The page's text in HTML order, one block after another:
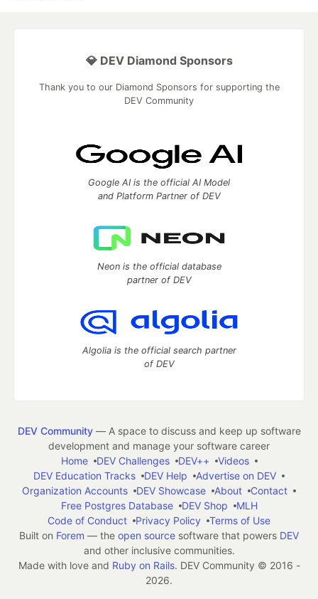
💎 DEV Diamond Sponsors
Thank you to our Diamond Sponsors for supporting the
DEV Community
Google AI is the official AI Model
and Platform Partner of DEV
Neon is the official database
partner of DEV
Algolia is the official search partner
of DEV
DEV Community— A space to discuss and keep up software
development and manage your software career
Home
DEV Challenges DEV++
Videos
DEV Education Tracks
DEV Help
Advertise on DEV
Organization Accounts
DEV Showcase About
Contact
Free Postgres Database
DEV Shop
MLH
Code of Conduct
Privacy Policy
Terms of Use
Built on Forem — the open source software that powers DEV
and other inclusive communities.
Made with love and Ruby on Rails. DEV Community © 2016 -
2026.